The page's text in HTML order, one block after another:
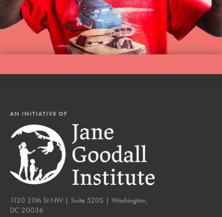
AN INITIATIVE OF
1120 20th St NW | Suite 520S | Washington,
DC 20036